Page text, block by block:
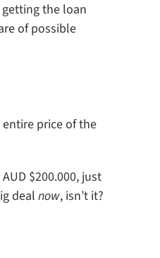
the loan
of possible
price of the
$200.000, just
deal now, isn’t it?